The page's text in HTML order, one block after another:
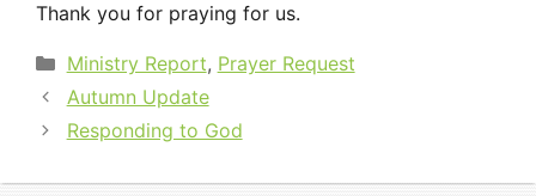
Thank you for praying for us.
Categories
Ministry Report, Prayer Request
Autumn Update
Responding to God